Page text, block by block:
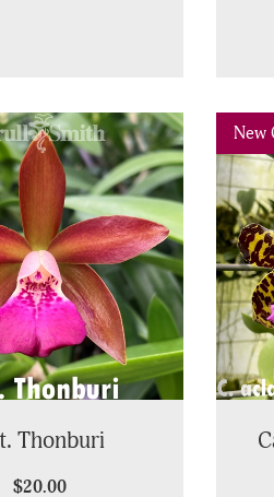
Thonburi
$20.00
New